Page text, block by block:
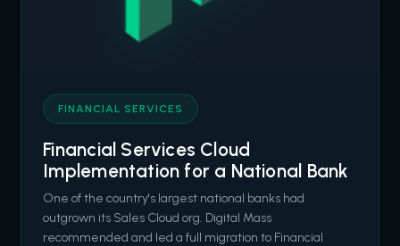
FINANCIAL SERVICES
Financial Services Cloud
Implementation for a National Bank
One of the country's largest national banks had
outgrown its Sales Cloud org. Digital Mass
recommended and led a full migration to Financial